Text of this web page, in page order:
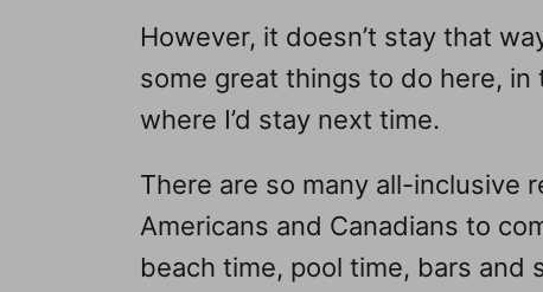
However, it doesn’t stay that
some great things to do here,
where I’d stay next time.
There are so many all-inclusive
Americans and Canadians to
beach time, pool time, bars and